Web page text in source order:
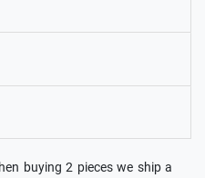
buying 2 pieces we ship a